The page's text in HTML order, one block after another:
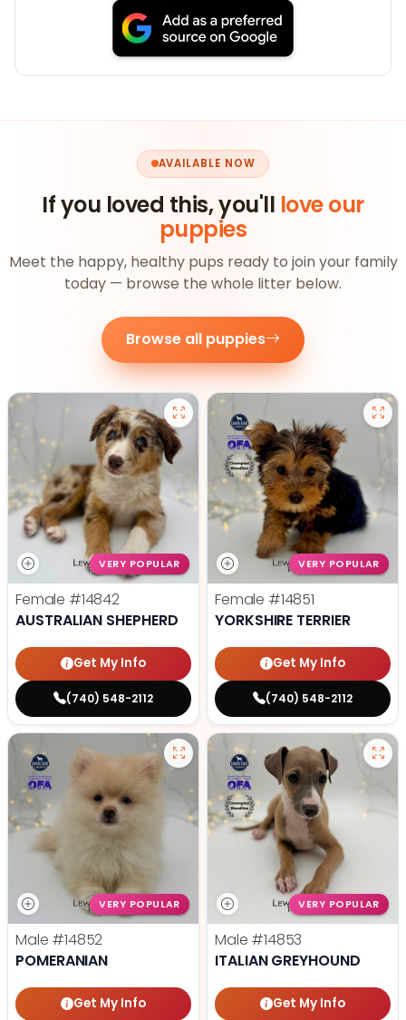
AVAILABLE NOW
If you loved this, you'll love our
puppies
Meet the happy, healthy pups ready to join your family
today — browse the whole litter below.
Browse all puppies
VERY POPULAR
Female #14842
AUSTRALIAN SHEPHERD
Get My Info
(740) 548-2112
VERY POPULAR
Female #14851
YORKSHIRE TERRIER
Get My Info
(740) 548-2112
VERY POPULAR
Male #14852
POMERANIAN
Get My Info
VERY POPULAR
Male #14853
ITALIAN GREYHOUND
Get My Info